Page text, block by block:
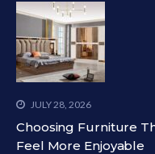
JULY 28, 2026
Choosing Furniture
Feel More Enjoyable